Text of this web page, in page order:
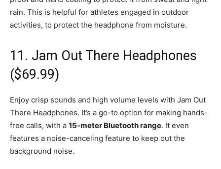
rain. This is helpful for athletes engaged in outdoor
activities, to protect the headphone from moisture.
11. Jam Out There Headphones
($69.99)
Enjoy crisp sounds and high volume levels with Jam Out
There Headphones. It’s a go-to option for making hands-
free calls, with a 15-meter Bluetooth range. It even
features a noise-canceling feature to keep out the
background noise.